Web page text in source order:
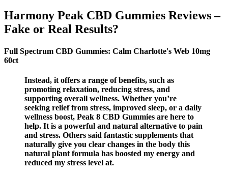
Harmony Peak CBD Gummies Reviews –
Fake or Real Results?
Full Spectrum CBD Gummies: Calm Charlotte's Web 10mg
60ct
Instead, it offers a range of benefits, such as
promoting relaxation, reducing stress, and
supporting overall wellness. Whether you’re
seeking relief from stress, improved sleep, or a daily
wellness boost, Peak 8 CBD Gummies are here to
help. It is a powerful and natural alternative to pain
and stress. Others said fantastic supplements that
naturally give you clear changes in the body this
natural plant formula has boosted my energy and
reduced my stress level at.